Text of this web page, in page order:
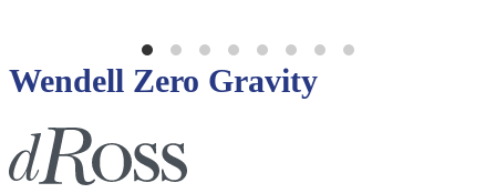
Wendell Zero Gravity